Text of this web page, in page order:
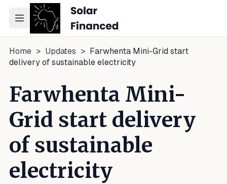
Toggle navigation menu
Home > Updates > Farwhenta Mini-Grid start
delivery of sustainable electricity
Farwhenta Mini-
Grid start delivery
of sustainable
electricity